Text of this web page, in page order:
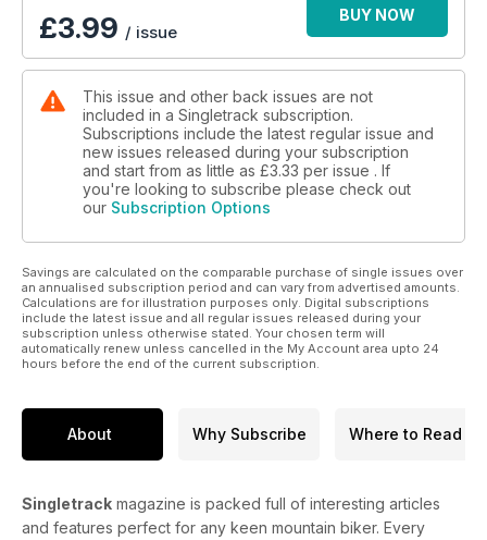
£3.99 / issue
BUY NOW
This issue and other back issues are not
included in a Singletrack subscription.
Subscriptions include the latest regular issue and
new issues released during your subscription
and start from as little as £3.33 per issue . If
you're looking to subscribe please check out
our Subscription Options
Savings are calculated on the comparable purchase of single issues over
an annualised subscription period and can vary from advertised amounts.
Calculations are for illustration purposes only. Digital subscriptions
include the latest issue and all regular issues released during your
subscription unless otherwise stated. Your chosen term will
automatically renew unless cancelled in the My Account area upto 24
hours before the end of the current subscription.
About Why Subscribe Where to Read
Singletrack magazine is packed full of interesting articles
and features perfect for any keen mountain biker. Every